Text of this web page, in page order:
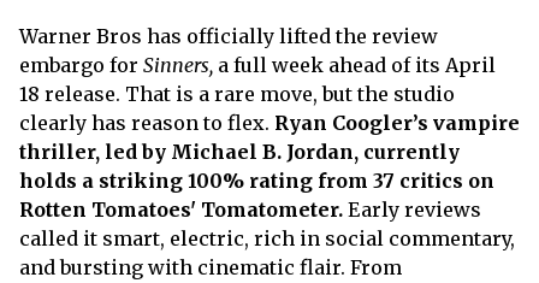
Warner Bros has officially lifted the review
embargo for Sinners, a full week ahead of its April
18 release. That is a rare move, but the studio
clearly has reason to flex. Ryan Coogler’s vampire
thriller, led by Michael B. Jordan, currently
holds a striking 100% rating from 37 critics on
Rotten Tomatoes' Tomatometer. Early reviews
called it smart, electric, rich in social commentary,
and bursting with cinematic flair. From